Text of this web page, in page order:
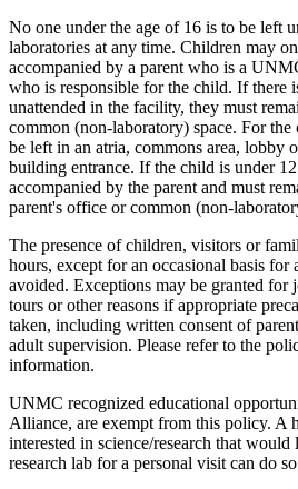
No one under the age of 16 is to be left
laboratories at any time. Children may
accompanied by a parent who is a
who is responsible for the child. If there
unattended in the facility, they must
common (non-laboratory) space. For the
be left in an atria, commons area, lobby
building entrance. If the child is under
accompanied by the parent and must
parent's office or common (non-
The presence of children, visitors or
hours, except for an occasional basis for
avoided. Exceptions may be granted for
tours or other reasons if appropriate
taken, including written consent of
adult supervision. Please refer to the
information.
UNMC recognized educational
Alliance, are exempt from this policy. A
interested in science/research that
research lab for a personal visit can do